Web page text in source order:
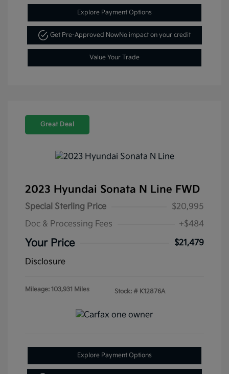
Explore Payment Options
Get Pre-Approved Now No impact on your credit
Value Your Trade
Great Deal
2023 Hyundai Sonata N Line FWD
Special Sterling Price
$20,995
Doc & Processing Fees
+$484
Your Price
$21,479
Disclosure
Mileage: 103,931 Miles Stock: # K12876A
Explore Payment Options